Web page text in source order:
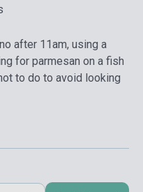
after 11am, using a
for parmesan on a fish
to do to avoid looking